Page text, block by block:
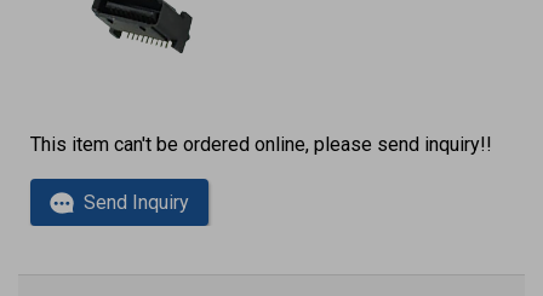
This item can't be ordered online, please send inquiry!!
Send Inquiry